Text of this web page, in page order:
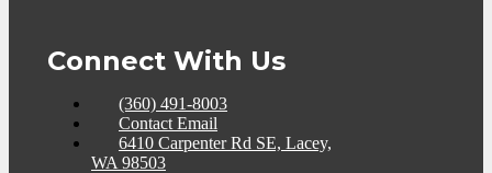
Connect With Us
(360) 491-8003
Contact Email
6410 Carpenter Rd SE, Lacey,
WA 98503